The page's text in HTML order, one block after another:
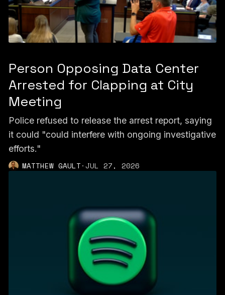
Person Opposing Data Center
Arrested for Clapping at City
Meeting
Police refused to release the arrest report, saying
it could "could interfere with ongoing investigative
efforts."
MATTHEW GAULT·JUL 27, 2026